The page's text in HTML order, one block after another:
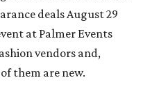
deals August 29
at Palmer Events
vendors and,
them are new.